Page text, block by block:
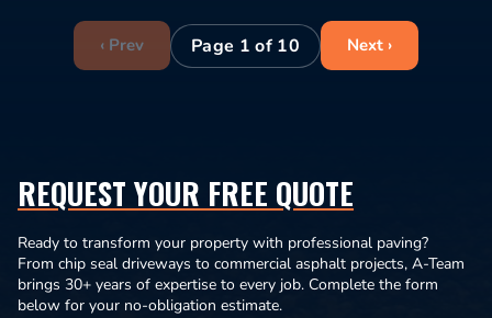
‹ Prev Page 1 of 10 Next ›
REQUEST YOUR FREE QUOTE
Ready to transform your property with professional paving?
From chip seal driveways to commercial asphalt projects, A-Team
brings 30+ years of expertise to every job. Complete the form
below for your no-obligation estimate.